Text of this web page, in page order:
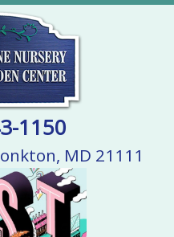
1150
MD 21111